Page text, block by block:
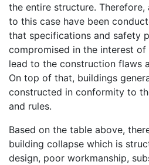
the entire structure.
to this case have been
that specifications and safety
compromised in the interest
lead to the construction flaws
On top of that, buildings
constructed in conformity to
and rules.
Based on the table above,
building collapse which is
design, poor workmanship,